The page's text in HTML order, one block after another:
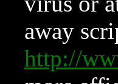
away
http://